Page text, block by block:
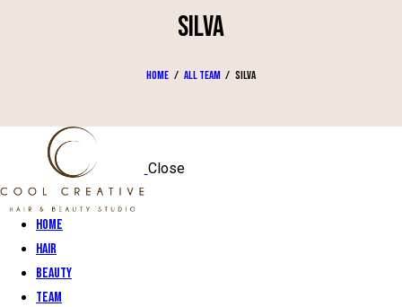
SILVA
Home All Team Silva
Close
Home
Hair
Beauty
Team